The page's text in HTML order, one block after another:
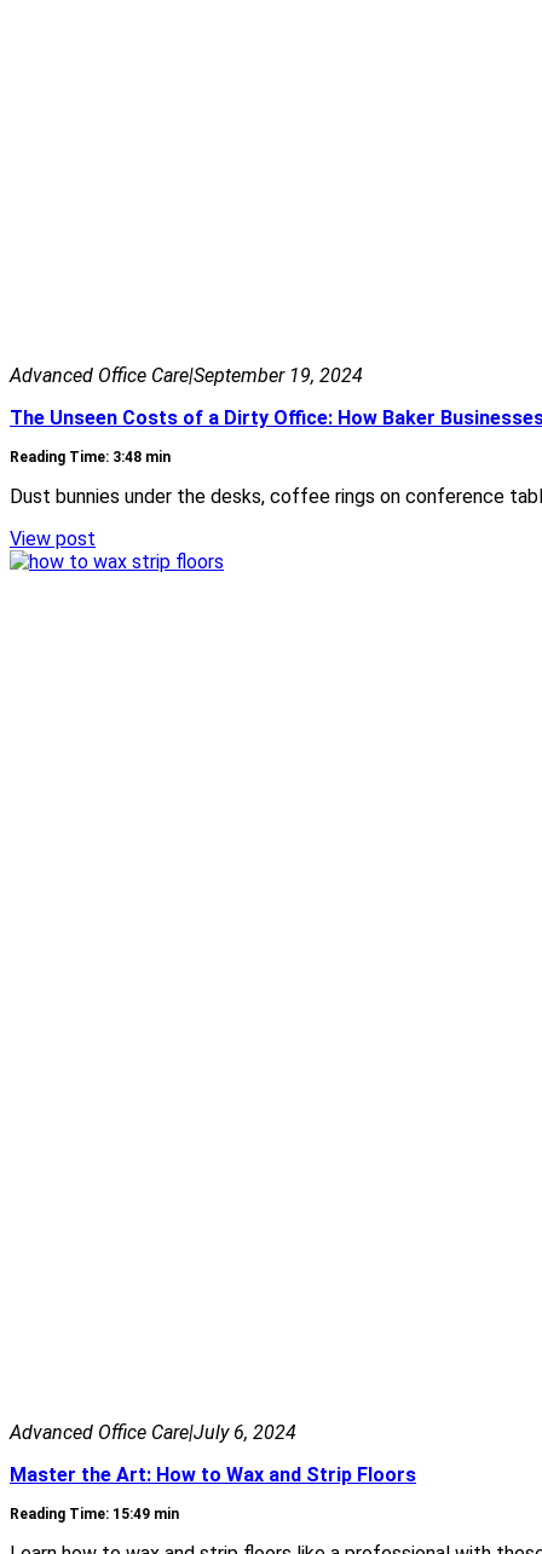
Advanced Office Care|September 19, 2024
The Unseen Costs of a Dirty Office: How Baker
Reading Time: 3:48 min
Dust bunnies under the desks, coffee rings on conference
View post
Advanced Office Care|July 6, 2024
Master the Art: How to Wax and Strip Floors
Reading Time: 15:49 min